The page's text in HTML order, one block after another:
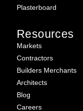
Plasterboard
Resources
Markets
Contractors
Builders Merchants
Architects
Blog
Careers